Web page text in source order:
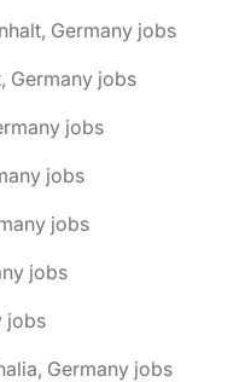
Germany jobs
Germany jobs
jobs
jobs
jobs
jobs
jobs
Germany jobs